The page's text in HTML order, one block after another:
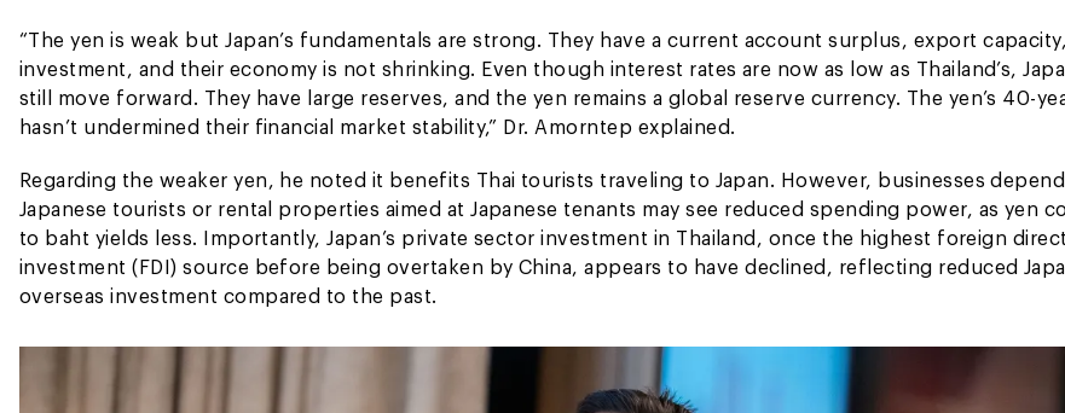
“The yen is weak but Japan’s fundamentals are strong. They have a current account surplus, export capacity,
investment, and their economy is not shrinking. Even though interest rates are now as low as Thailand’s,
still move forward. They have large reserves, and the yen remains a global reserve currency. The yen’s 40-
hasn’t undermined their financial market stability,” Dr. Amorntep explained.
Regarding the weaker yen, he noted it benefits Thai tourists traveling to Japan. However, businesses
Japanese tourists or rental properties aimed at Japanese tenants may see reduced spending power, as yen
to baht yields less. Importantly, Japan’s private sector investment in Thailand, once the highest foreign direct
investment (FDI) source before being overtaken by China, appears to have declined, reflecting reduced
overseas investment compared to the past.